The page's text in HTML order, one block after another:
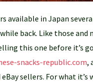
available in Japan
back. Like those
this one before it’s
snacks-republic.com,
sellers. For what